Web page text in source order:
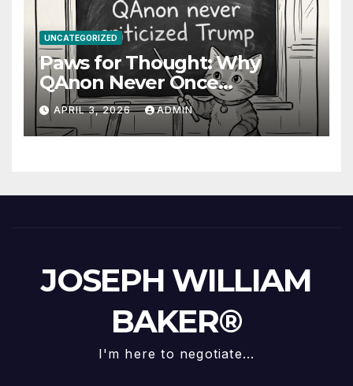
UNCATEGORIZED
Paws for Thought: Why
QAnon Never Once
Questioned Trump
APRIL 3, 2026 ADMIN
JOSEPH WILLIAM
BAKER®
I'm here to negotiate...